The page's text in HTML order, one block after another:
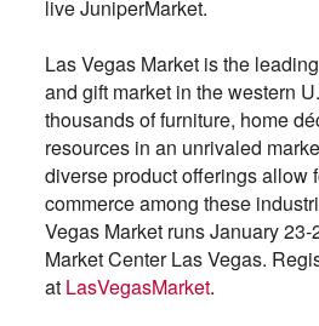
live JuniperMarket.
Las Vegas Market is the
and gift market in the western
thousands of furniture, home
resources in an unrivaled
diverse product offerings allow
commerce among these
Vegas Market runs January
Market Center Las Vegas.
at LasVegasMarket.